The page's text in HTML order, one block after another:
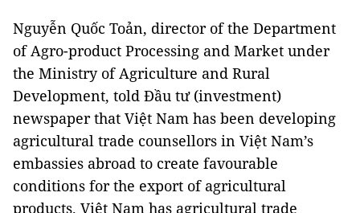
Nguyễn Quốc Toản, director of the Department
of Agro-product Processing and Market under
the Ministry of Agriculture and Rural
Development, told Đầu tư (investment)
newspaper that Việt Nam has been developing
agricultural trade counsellors in Việt Nam’s
embassies abroad to create favourable
conditions for the export of agricultural
products. Việt Nam has agricultural trade